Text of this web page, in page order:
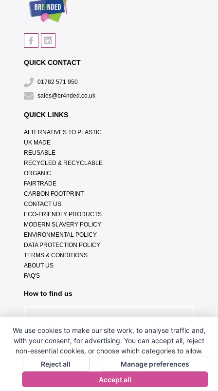
QUICK CONTACT
01782 571 950
sales@br4nded.co.uk
QUICK LINKS
ALTERNATIVES TO PLASTIC
UK MADE
REUSABLE
RECYCLED & RECYCLABLE
ORGANIC
FAIRTRADE
CARBON FOOTPRINT
CONTACT US
ECO-FRIENDLY PRODUCTS
MODERN SLAVERY POLICY
ENVIRONMENTAL POLICY
DATA PROTECTION POLICY
TERMS & CONDITIONS
ABOUT US
FAQ'S
How to find us
We use cookies to make our site work, to analyse traffic and,
with your consent, for advertising. You can accept all, reject
non-essential cookies, or choose which categories to allow.
Reject all
Manage preferences
Accept all